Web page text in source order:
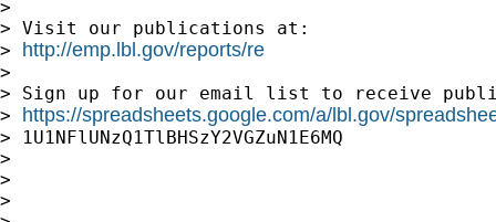
>
> Visit our publications at:
> http://emp.lbl.gov/reports/re
>
> Sign up for our email list to receive
> https://spreadsheets.google.com/a/lbl.gov/
> 1U1NFlUNzQ1TlBHSzY2VGZuN1E6MQ
>
>
>